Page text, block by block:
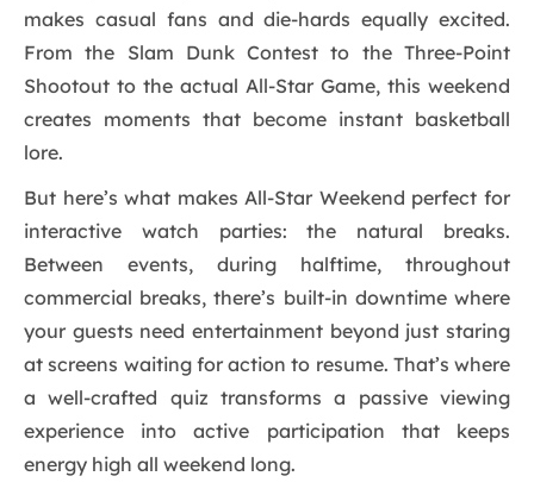
makes casual fans and die-hards equally excited.
From the Slam Dunk Contest to the Three-Point
Shootout to the actual All-Star Game, this weekend
creates moments that become instant basketball
lore.
But here’s what makes All-Star Weekend perfect for
interactive watch parties: the natural breaks.
Between events, during halftime, throughout
commercial breaks, there’s built-in downtime where
your guests need entertainment beyond just staring
at screens waiting for action to resume. That’s where
a well-crafted quiz transforms a passive viewing
experience into active participation that keeps
energy high all weekend long.